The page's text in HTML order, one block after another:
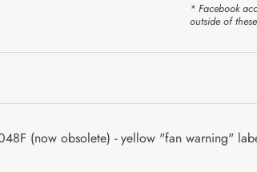
* Facebook
outside of
(now obsolete) - yellow "fan warning"